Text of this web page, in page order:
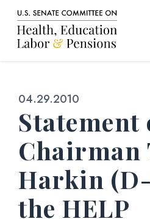
Skip to content
Home Logo Link
Published:
04.29.2010
Statement
Chairman
Harkin
the HELP